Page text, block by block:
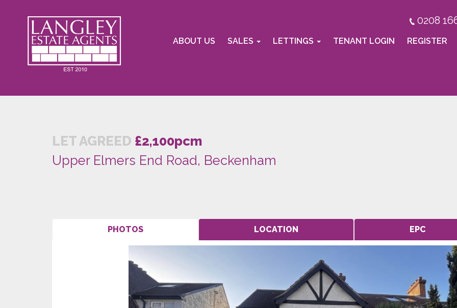
0208
ABOUT US SALES LETTINGS TENANT LOGIN REGISTER
LET AGREED £2,100pcm
Upper Elmers End Road, Beckenham
PHOTOS LOCATION EPC